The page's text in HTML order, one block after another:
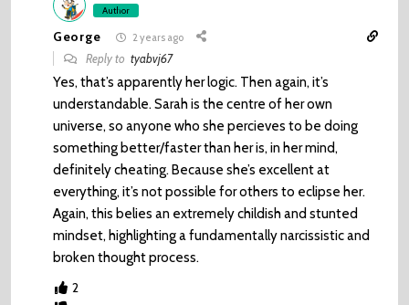
Author
George 2 years ago
Reply totyabvj67
Yes, that’s apparently her logic. Then again, it’s
understandable. Sarah is the centre of her own
universe, so anyone who she percieves to be doing
something better/faster than her is, in her mind,
definitely cheating. Because she’s excellent at
everything, it’s not possible for others to eclipse her.
Again, this belies an extremely childish and stunted
mindset, highlighting a fundamentally narcissistic and
broken thought process.
2